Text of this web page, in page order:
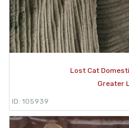
Lost Cat
Greater
ID: 105939